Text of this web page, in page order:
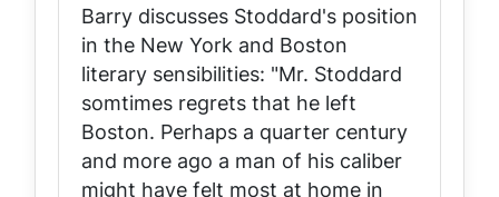
Barry discusses Stoddard's position
in the New York and Boston
literary sensibilities: "Mr. Stoddard
somtimes regrets that he left
Boston. Perhaps a quarter century
and more ago a man of his caliber
might have felt most at home in